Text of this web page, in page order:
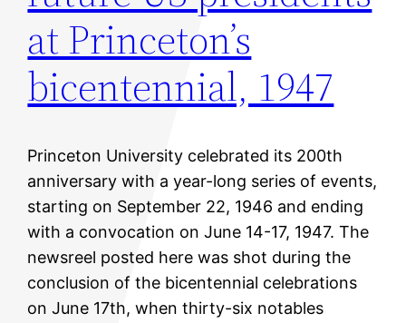
at Princeton’s
bicentennial, 1947
Princeton University celebrated its 200th
anniversary with a year-long series of events,
starting on September 22, 1946 and ending
with a convocation on June 14-17, 1947. The
newsreel posted here was shot during the
conclusion of the bicentennial celebrations
on June 17th, when thirty-six notables